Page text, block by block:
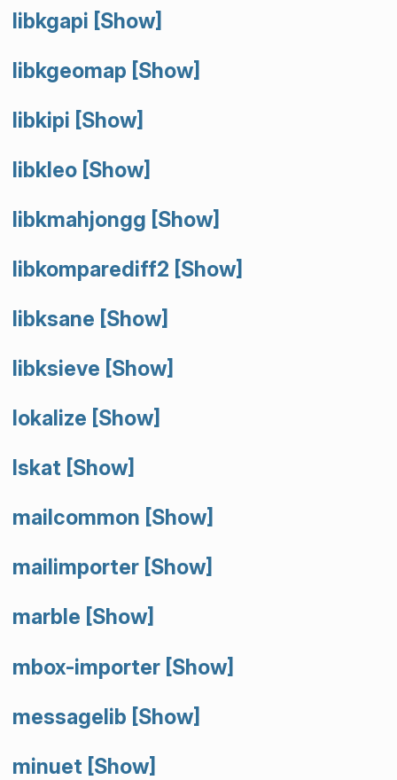
libkgapi [Show]
libkgeomap [Show]
libkipi [Show]
libkleo [Show]
libkmahjongg [Show]
libkomparediff2 [Show]
libksane [Show]
libksieve [Show]
lokalize [Show]
lskat [Show]
mailcommon [Show]
mailimporter [Show]
marble [Show]
mbox-importer [Show]
messagelib [Show]
minuet [Show]